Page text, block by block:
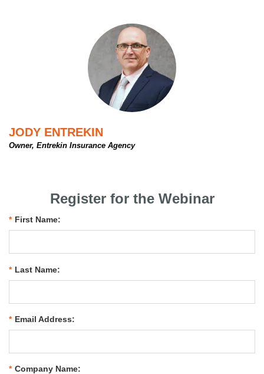
JODY ENTREKIN
Owner, Entrekin Insurance Agency
Register for the Webinar
* First Name:
* Last Name:
* Email Address:
* Company Name: